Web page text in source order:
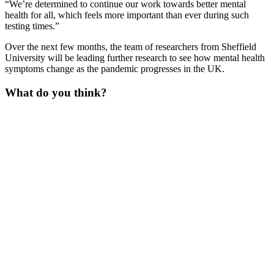
“We’re determined to continue our work towards better mental
health for all, which feels more important than ever during such
testing times.”
Over the next few months, the team of researchers from Sheffield
University will be leading further research to see how mental health
symptoms change as the pandemic progresses in the UK.
What do you think?